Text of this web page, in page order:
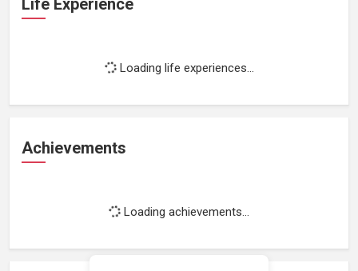
Life Experience
Loading life experiences...
Achievements
Loading achievements...